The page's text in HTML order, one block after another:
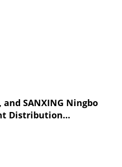
SANXING Ningbo
Distribution
Initiative